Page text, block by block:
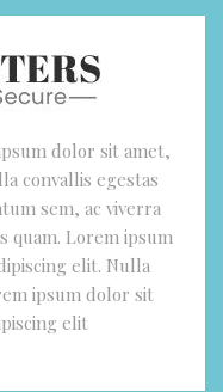
dolor sit amet,
convallis egestas
sem, ac viverra
quam. Lorem ipsum
elit. Nulla
ipsum dolor sit
elit